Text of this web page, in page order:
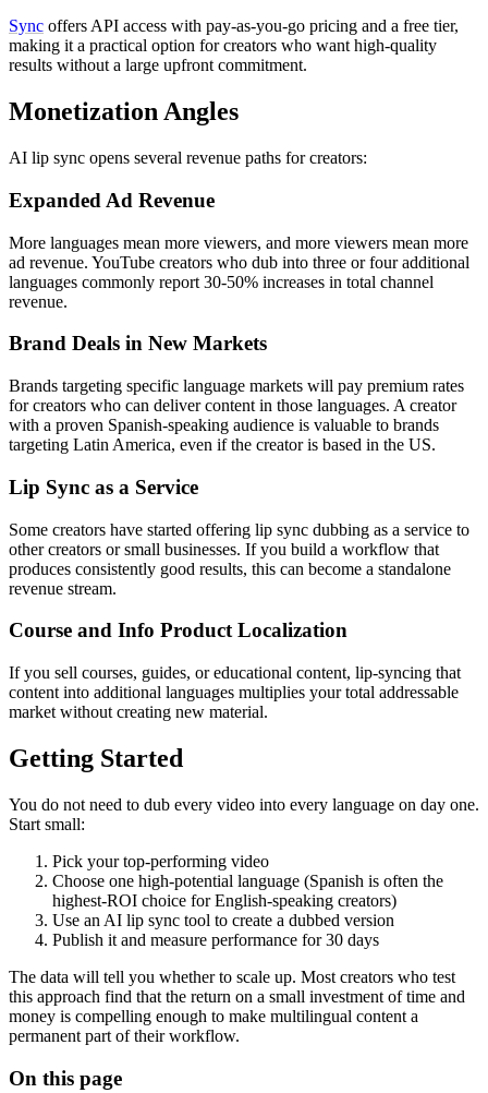
Sync offers API access with pay-as-you-go pricing and a free tier,
making it a practical option for creators who want high-quality
results without a large upfront commitment.
Monetization Angles
AI lip sync opens several revenue paths for creators:
Expanded Ad Revenue
More languages mean more viewers, and more viewers mean more
ad revenue. YouTube creators who dub into three or four additional
languages commonly report 30-50% increases in total channel
revenue.
Brand Deals in New Markets
Brands targeting specific language markets will pay premium rates
for creators who can deliver content in those languages. A creator
with a proven Spanish-speaking audience is valuable to brands
targeting Latin America, even if the creator is based in the US.
Lip Sync as a Service
Some creators have started offering lip sync dubbing as a service to
other creators or small businesses. If you build a workflow that
produces consistently good results, this can become a standalone
revenue stream.
Course and Info Product Localization
If you sell courses, guides, or educational content, lip-syncing that
content into additional languages multiplies your total addressable
market without creating new material.
Getting Started
You do not need to dub every video into every language on day one.
Start small:
Pick your top-performing video
Choose one high-potential language (Spanish is often the
highest-ROI choice for English-speaking creators)
Use an AI lip sync tool to create a dubbed version
Publish it and measure performance for 30 days
The data will tell you whether to scale up. Most creators who test
this approach find that the return on a small investment of time and
money is compelling enough to make multilingual content a
permanent part of their workflow.
On this page